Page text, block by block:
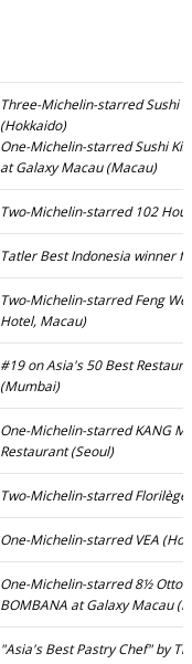
Three-Michelin-starred Sushi
(Hokkaido)
One-Michelin-starred Sushi
at Galaxy Macau (Macau)
Two-Michelin-starred 102
Tatler Best Indonesia winner
Two-Michelin-starred Feng
Hotel, Macau)
#19 on Asia's 50 Best
(Mumbai)
One-Michelin-starred KANG
Restaurant (Seoul)
Two-Michelin-starred Florilège
One-Michelin-starred VEA
One-Michelin-starred 8½ Otto
BOMBANA at Galaxy Macau
"Asia's Best Pastry Chef" by